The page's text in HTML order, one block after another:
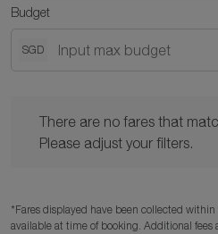
Budget
SGD
There are no fares that
Please adjust your filters.
*Fares displayed have been collected
available at time of booking. Additional